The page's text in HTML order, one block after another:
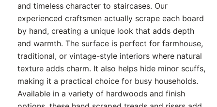
and timeless character to staircases. Our
experienced craftsmen actually scrape each board
by hand, creating a unique look that adds depth
and warmth. The surface is perfect for farmhouse,
traditional, or vintage-style interiors where natural
texture adds charm. It also helps hide minor scuffs,
making it a practical choice for busy households.
Available in a variety of hardwoods and finish